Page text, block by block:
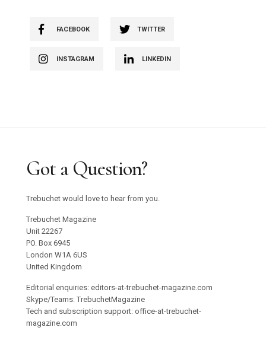
FACEBOOK TWITTER
INSTAGRAM LINKEDIN
Got a Question?
Trebuchet would love to hear from you.
Trebuchet Magazine
Unit 22267
PO. Box 6945
London W1A 6US
United Kingdom
Editorial enquiries: editors-at-trebuchet-magazine.com
Skype/Teams: TrebuchetMagazine
Tech and subscription support: office-at-trebuchet-
magazine.com